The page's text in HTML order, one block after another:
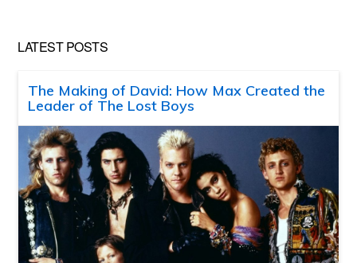
LATEST POSTS
The Making of David: How Max Created the
Leader of The Lost Boys